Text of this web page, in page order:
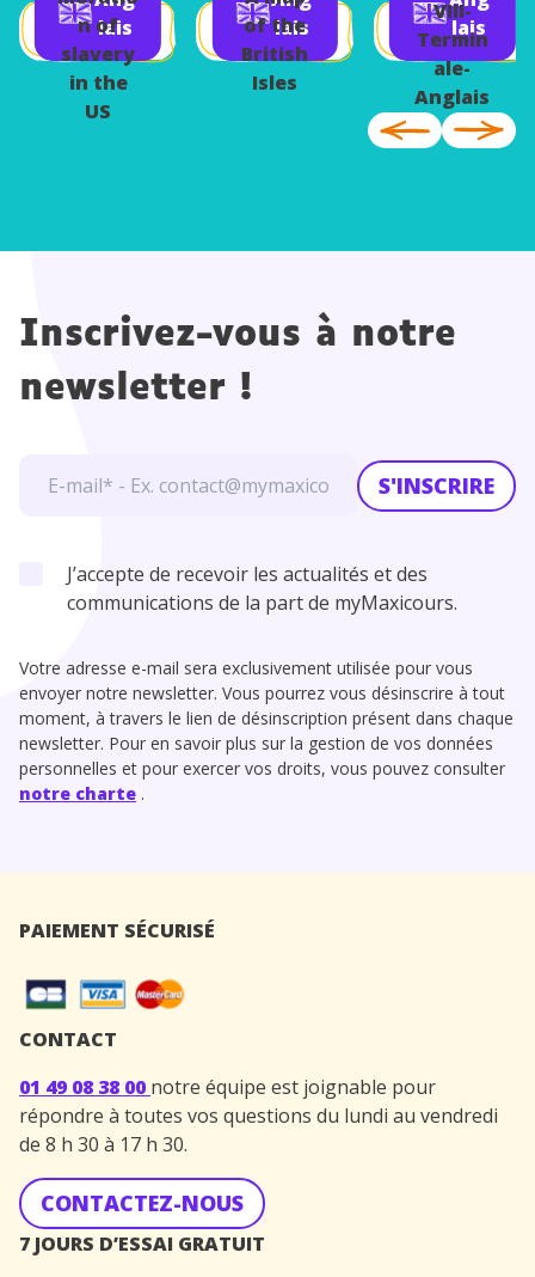
Berlin
lais
n of
slavery
in the
US
lais
of the
British
Isles
Anglais
lais
VIII-
Termin
ale-
Anglais
Inscrivez-vous à notre
newsletter !
S'INSCRIRE
J’accepte de recevoir les actualités et des
communications de la part de myMaxicours.
Votre adresse e-mail sera exclusivement utilisée pour vous
envoyer notre newsletter. Vous pourrez vous désinscrire à tout
moment, à travers le lien de désinscription présent dans chaque
newsletter. Pour en savoir plus sur la gestion de vos données
personnelles et pour exercer vos droits, vous pouvez consulter
notre charte .
PAIEMENT SÉCURISÉ
CONTACT
01 49 08 38 00 notre équipe est joignable pour
répondre à toutes vos questions du lundi au vendredi
de 8 h 30 à 17 h 30.
CONTACTEZ-NOUS
7 JOURS D’ESSAI GRATUIT